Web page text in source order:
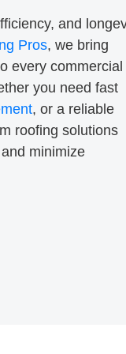
and
Pros, we bring
every commercial
you need fast
, or a reliable
roofing solutions
minimize